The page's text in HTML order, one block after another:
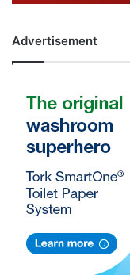
Advertisement